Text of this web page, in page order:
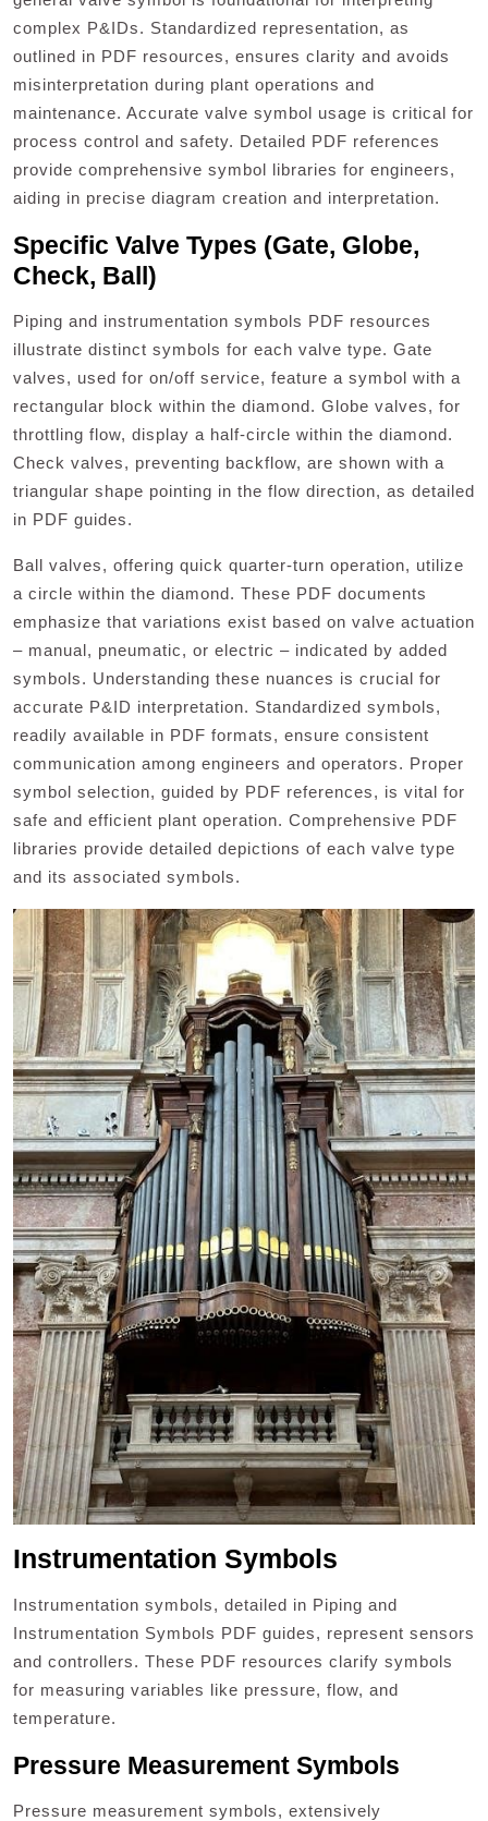
complex P&IDs. Standardized representation, as
outlined in PDF resources, ensures clarity and avoids
misinterpretation during plant operations and
maintenance. Accurate valve symbol usage is critical for
process control and safety. Detailed PDF references
provide comprehensive symbol libraries for engineers,
aiding in precise diagram creation and interpretation.
Specific Valve Types (Gate, Globe,
Check, Ball)
Piping and instrumentation symbols PDF resources
illustrate distinct symbols for each valve type. Gate
valves, used for on/off service, feature a symbol with a
rectangular block within the diamond. Globe valves, for
throttling flow, display a half-circle within the diamond.
Check valves, preventing backflow, are shown with a
triangular shape pointing in the flow direction, as detailed
in PDF guides.
Ball valves, offering quick quarter-turn operation, utilize
a circle within the diamond. These PDF documents
emphasize that variations exist based on valve actuation
– manual, pneumatic, or electric – indicated by added
symbols. Understanding these nuances is crucial for
accurate P&ID interpretation. Standardized symbols,
readily available in PDF formats, ensure consistent
communication among engineers and operators. Proper
symbol selection, guided by PDF references, is vital for
safe and efficient plant operation. Comprehensive PDF
libraries provide detailed depictions of each valve type
and its associated symbols.
Instrumentation Symbols
Instrumentation symbols, detailed in Piping and
Instrumentation Symbols PDF guides, represent sensors
and controllers. These PDF resources clarify symbols
for measuring variables like pressure, flow, and
temperature.
Pressure Measurement Symbols
Pressure measurement symbols, extensively